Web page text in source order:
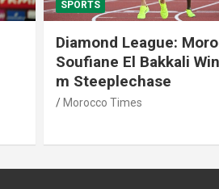
SPORTS
Diamond League:
Soufiane El Bakkali
m Steeplechase
Morocco Times